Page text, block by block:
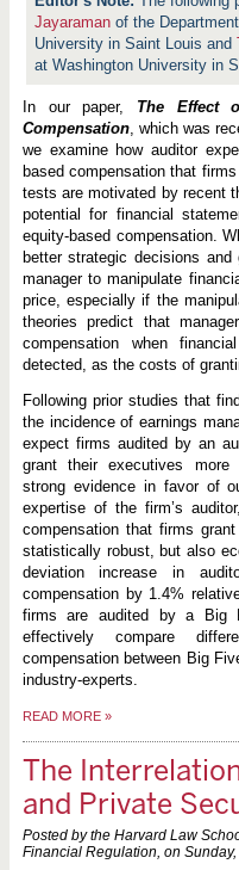
Jayaraman of the
University in Saint Louis and
at Washington University in
In our paper, The Effect
Compensation, which was
we examine how auditor
based compensation that
tests are motivated by recent
potential for financial
equity-based compensation.
better strategic decisions
manager to manipulate
price, especially if the
theories predict that
compensation when
detected, as the costs of
Following prior studies that
the incidence of earnings
expect firms audited by an
grant their executives more
strong evidence in favor of
expertise of the firm’s
compensation that firms
statistically robust, but also
deviation increase in
compensation by 1.4%
firms are audited by a Big
effectively compare
compensation between Big
industry-experts.
READ MORE »
The
and Private
Posted by the Harvard Law
Financial Regulation, on